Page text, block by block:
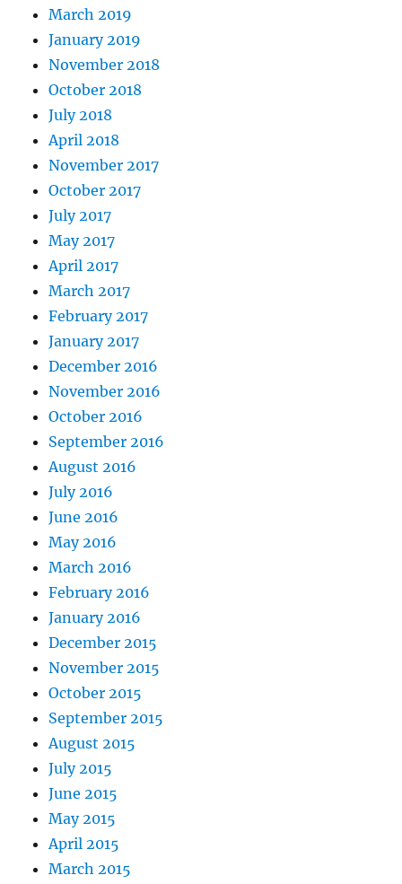
March 2019
January 2019
November 2018
October 2018
July 2018
April 2018
November 2017
October 2017
July 2017
May 2017
April 2017
March 2017
February 2017
January 2017
December 2016
November 2016
October 2016
September 2016
August 2016
July 2016
June 2016
May 2016
March 2016
February 2016
January 2016
December 2015
November 2015
October 2015
September 2015
August 2015
July 2015
June 2015
May 2015
April 2015
March 2015